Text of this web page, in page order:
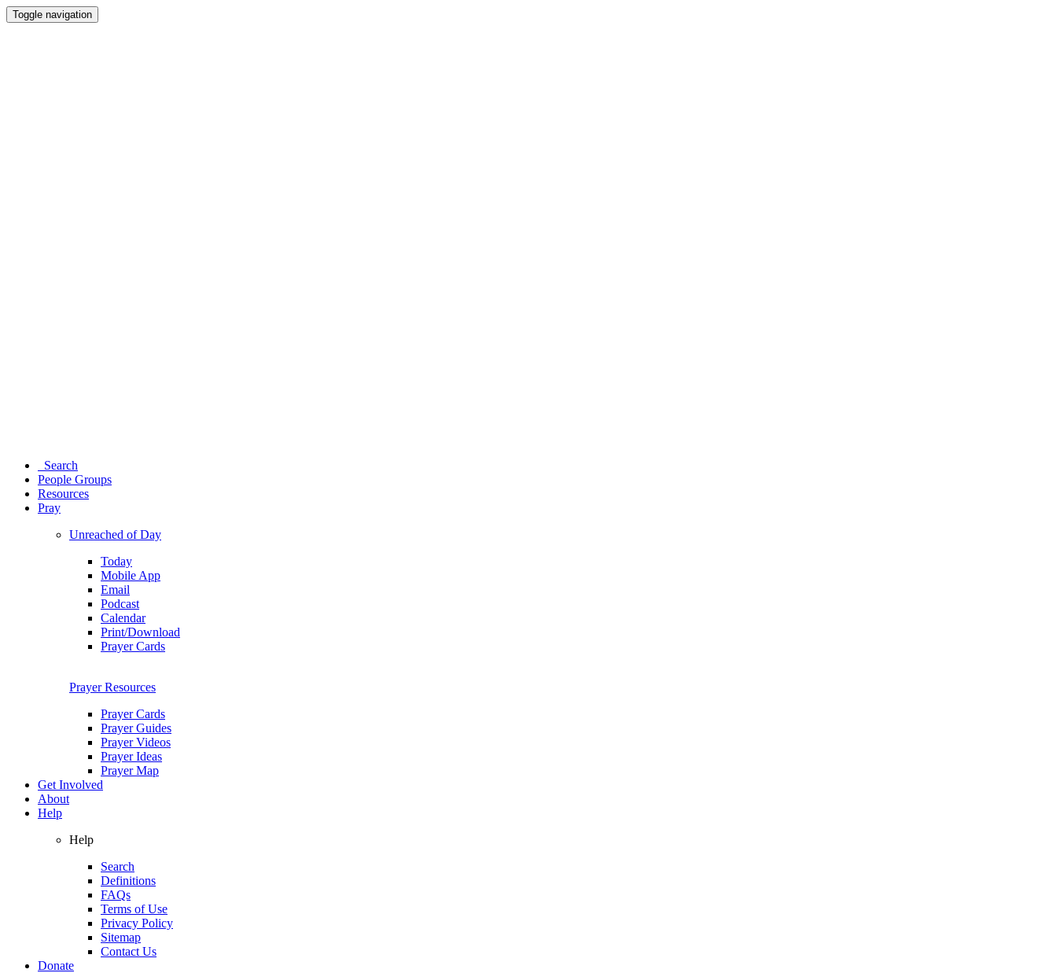
Toggle navigation
Search
People Groups
Resources
Pray
Unreached of Day
Today
Mobile App
Email
Podcast
Calendar
Print/Download
Prayer Cards
Prayer Resources
Prayer Cards
Prayer Guides
Prayer Videos
Prayer Ideas
Prayer Map
Get Involved
About
Help
Help
Search
Definitions
FAQs
Terms of Use
Privacy Policy
Sitemap
Contact Us
Donate